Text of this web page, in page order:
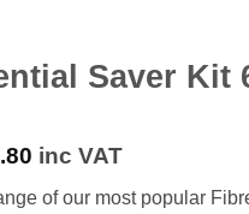
Saver Kit
inc VAT
of our most popular